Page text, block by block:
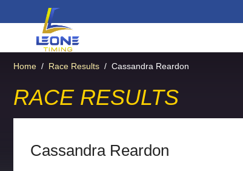
Home / Race Results / Cassandra Reardon
RACE RESULTS
Cassandra Reardon